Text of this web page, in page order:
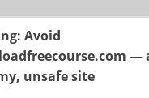
Avoid
—
unsafe site